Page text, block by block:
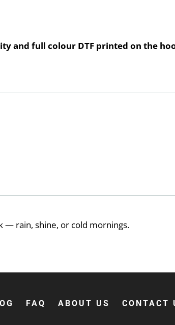
and full colour DTF printed on the
— rain, shine, or cold mornings.
FAQ ABOUT US CONTACT